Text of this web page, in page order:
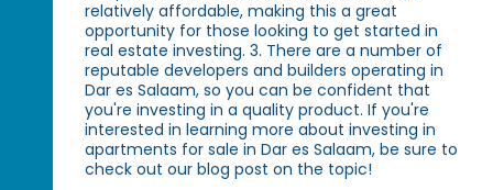
relatively affordable, making this a great
opportunity for those looking to get started in
real estate investing. 3. There are a number of
reputable developers and builders operating in
Dar es Salaam, so you can be confident that
you're investing in a quality product. If you're
interested in learning more about investing in
apartments for sale in Dar es Salaam, be sure to
check out our blog post on the topic!